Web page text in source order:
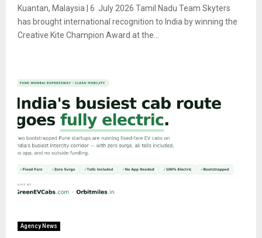
Kuantan, Malaysia | 6 July 2026 Tamil Nadu Team Skyters
has brought international recognition to India by winning the
Creative Kite Champion Award at the...
Agency News